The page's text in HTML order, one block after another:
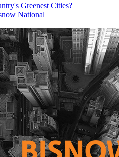
Greenest Cities?
National